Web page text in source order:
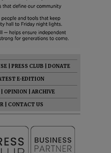
PRESS CLUB
DONATE
E-EDITION
OPINION
ARCHIVE
CONTACT US